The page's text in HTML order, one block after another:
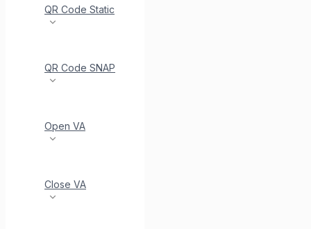
QR Code Static
QR Code SNAP
Open VA
Close VA